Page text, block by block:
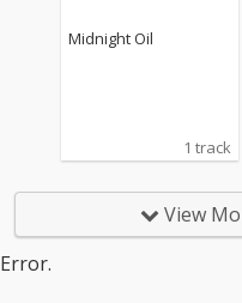
Midnight Oil
1 track
View
Error.